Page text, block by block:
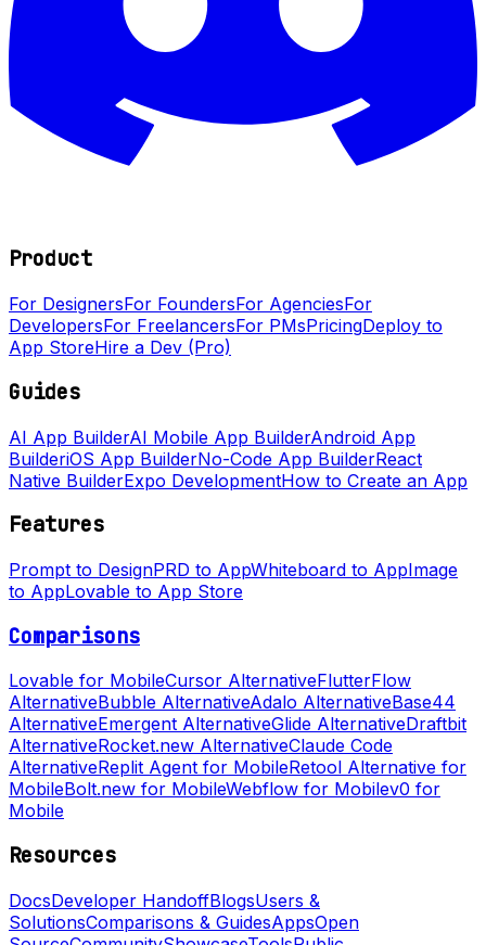
Product
For DesignersFor FoundersFor AgenciesFor
DevelopersFor FreelancersFor PMsPricingDeploy to
App StoreHire a Dev (Pro)
Guides
AI App BuilderAI Mobile App BuilderAndroid App
BuilderiOS App BuilderNo-Code App BuilderReact
Native BuilderExpo DevelopmentHow to Create an App
Features
Prompt to DesignPRD to AppWhiteboard to AppImage
to AppLovable to App Store
Comparisons
Lovable for MobileCursor AlternativeFlutterFlow
AlternativeBubble AlternativeAdalo AlternativeBase44
AlternativeEmergent AlternativeGlide AlternativeDraftbit
AlternativeRocket.new AlternativeClaude Code
AlternativeReplit Agent for MobileRetool Alternative for
MobileBolt.new for MobileWebflow for Mobilev0 for
Mobile
Resources
DocsDeveloper HandoffBlogsUsers &
SolutionsComparisons & GuidesAppsOpen